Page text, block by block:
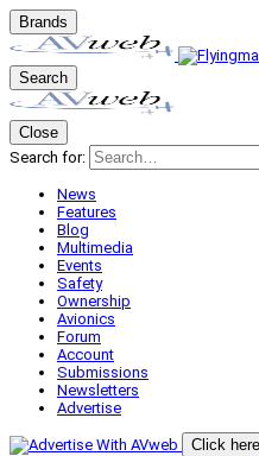
Brands
Search
Close
Search for:
News
Features
Blog
Multimedia
Events
Safety
Ownership
Avionics
Forum
Account
Submissions
Newsletters
Advertise
Click